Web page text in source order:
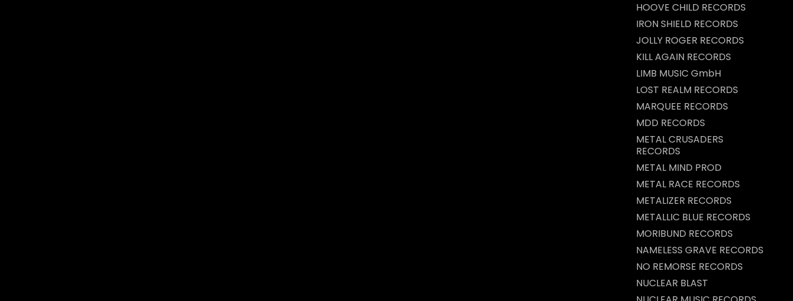
HOOVE CHILD RECORDS
IRON SHIELD RECORDS
JOLLY ROGER RECORDS
KILL AGAIN RECORDS
LIMB MUSIC GmbH
LOST REALM RECORDS
MARQUEE RECORDS
MDD RECORDS
METAL CRUSADERS
RECORDS
METAL MIND PROD
METAL RACE RECORDS
METALIZER RECORDS
METALLIC BLUE RECORDS
MORIBUND RECORDS
NAMELESS GRAVE RECORDS
NO REMORSE RECORDS
NUCLEAR BLAST